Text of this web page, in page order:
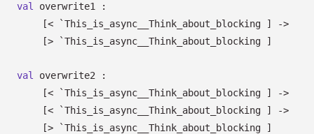
val
overwrite1 :
[< `This_is_async__Think_about_blocking ]
->
[> `This_is_async__Think_about_blocking ]
val
overwrite2 :
[< `This_is_async__Think_about_blocking ]
->
[< `This_is_async__Think_about_blocking ]
->
[> `This_is_async__Think_about_blocking ]